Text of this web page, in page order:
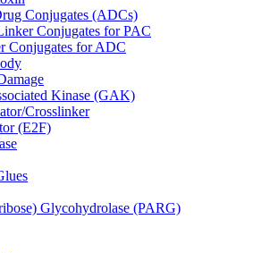
Conjugates (ADCs)
Conjugates for PAC
Conjugates for ADC
Kinase (GAK)
Crosslinker
(E2F)
Glycohydrolase (PARG)